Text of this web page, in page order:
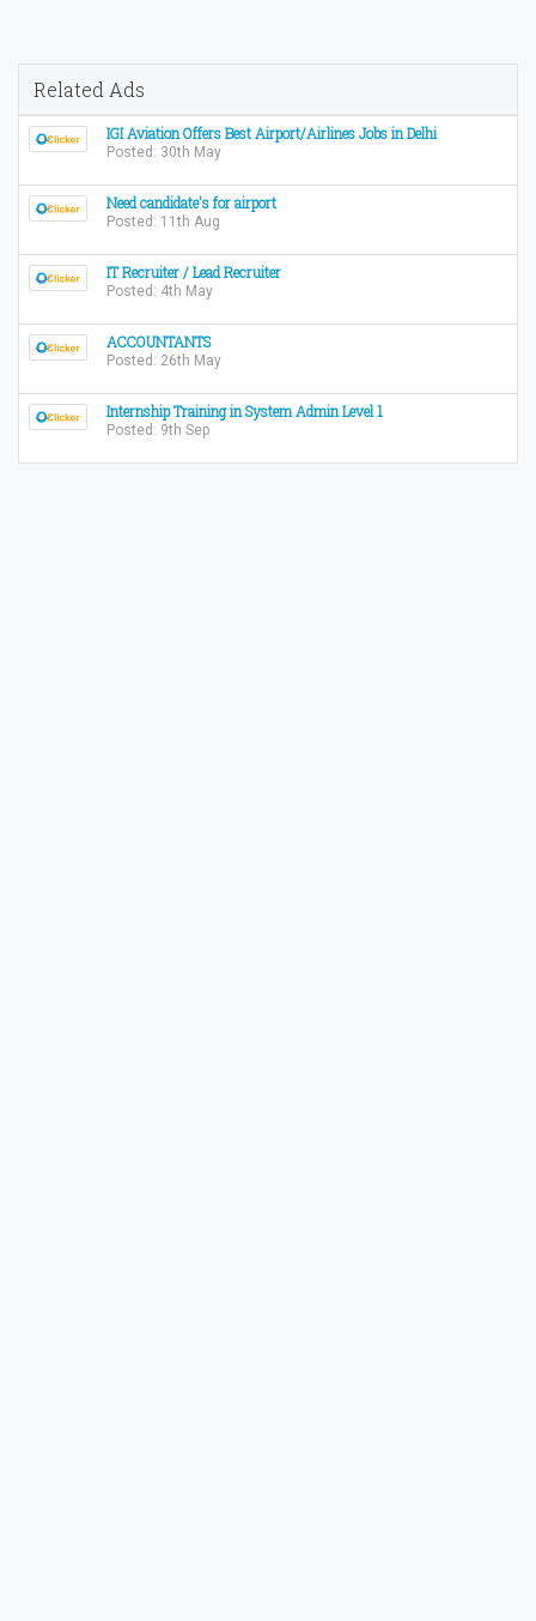
Related Ads
IGI Aviation Offers Best Airport/Airlines Jobs in Delhi
Posted: 30th May
Need candidate's for airport
Posted: 11th Aug
IT Recruiter / Lead Recruiter
Posted: 4th May
ACCOUNTANTS
Posted: 26th May
Internship Training in System Admin Level 1
Posted: 9th Sep